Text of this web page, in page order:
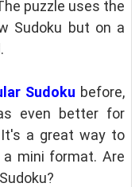
puzzle uses the
Sudoku but on a
Sudoku before,
even better for
a great way to
mini format. Are